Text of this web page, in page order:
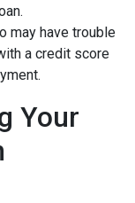
may have trouble
a credit score
Your